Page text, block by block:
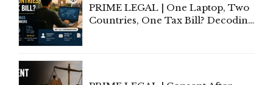
PRIME LEGAL | One Laptop, Two
Countries, One Tax Bill? Decoding